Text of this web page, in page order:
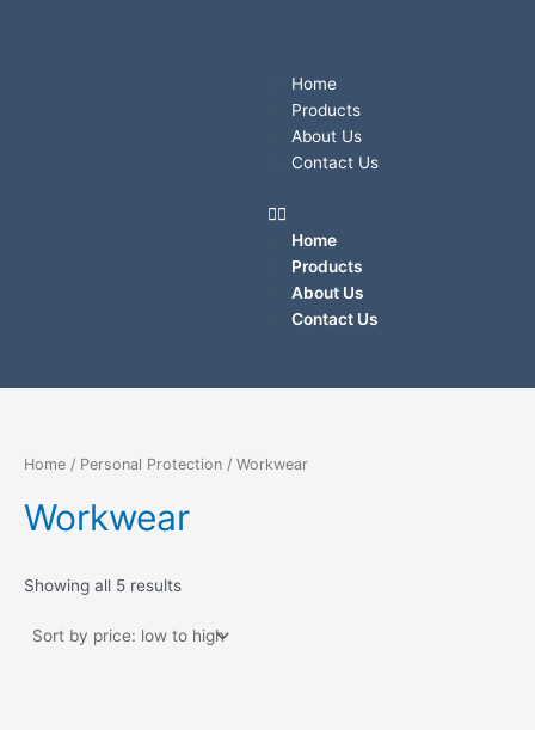
Home
Products
About Us
Contact Us
Menu
Home
Products
About Us
Contact Us
Home / Personal Protection / Workwear
Workwear
Showing all 5 results